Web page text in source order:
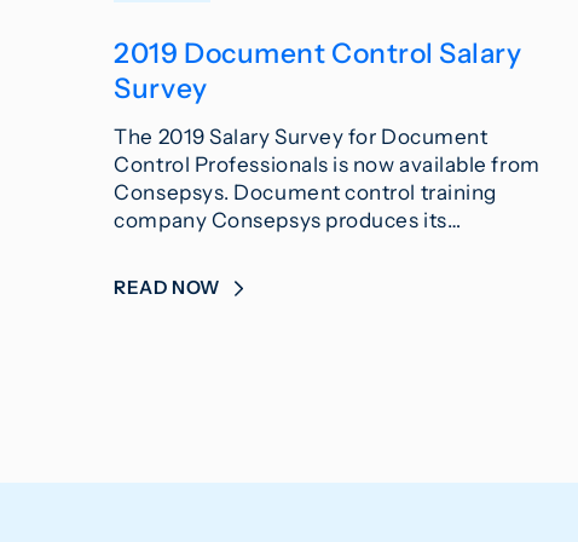
2019 Document Control Salary
Survey
The 2019 Salary Survey for Document
Control Professionals is now available from
Consepsys. Document control training
company Consepsys produces its…
READ NOW